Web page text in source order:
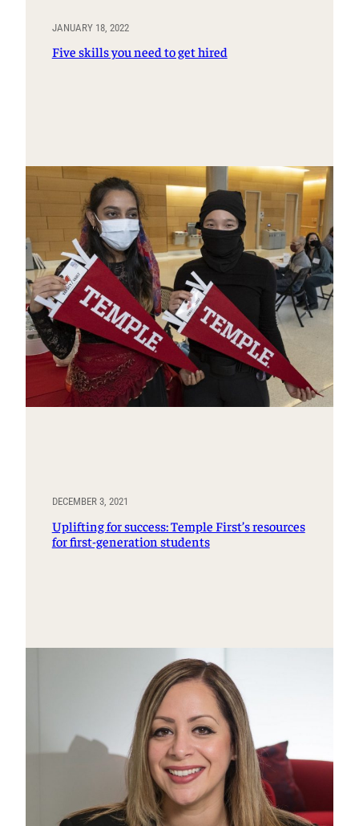
JANUARY 18, 2022
Five skills you need to get hired
DECEMBER 3, 2021
Uplifting for success: Temple First’s resources
for first-generation students